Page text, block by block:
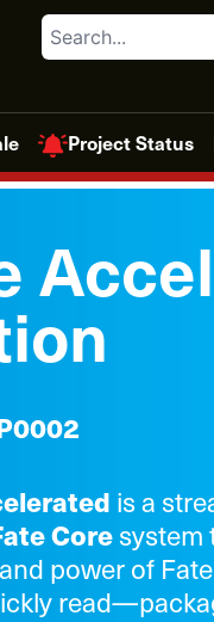
Search
Project Status
is a
Coresystem
power of